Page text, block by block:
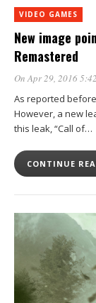
VIDEO GAMES
New image
Remastered
On Apr 29, 2016
As reported
However, a new
this leak, “Call of…
CONTINUE